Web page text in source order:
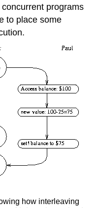
programs
to place some
how interleaving